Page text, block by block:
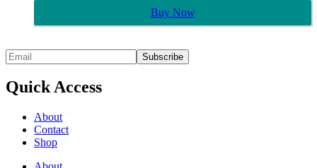
Buy Now
Quick Access
About
Contact
Shop